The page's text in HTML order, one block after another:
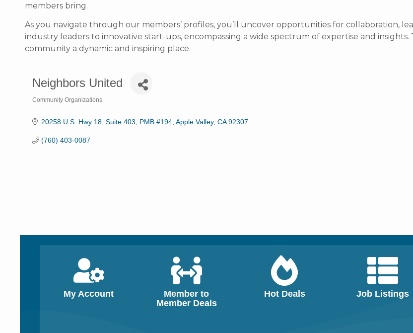
members bring.
As you navigate through our members’ profiles, you’ll uncover opportunities for collaboration,
industry leaders to innovative start-ups, encompassing a wide spectrum of expertise and
community a dynamic and inspiring place.
Neighbors United
Community Organizations
20258 U.S. Hwy 18, Suite 403 PMB #194 Apple Valley CA 92307
(760) 403-0087
My Account
Member to
Member Deals
Hot Deals Job Listings